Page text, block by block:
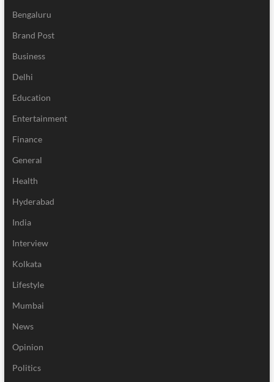
Bengaluru
Brand Post
Business
Delhi
Education
Entertainment
Finance
General
Health
Hyderabad
India
Interview
Kolkata
Lifestyle
Mumbai
News
Opinion
Politics